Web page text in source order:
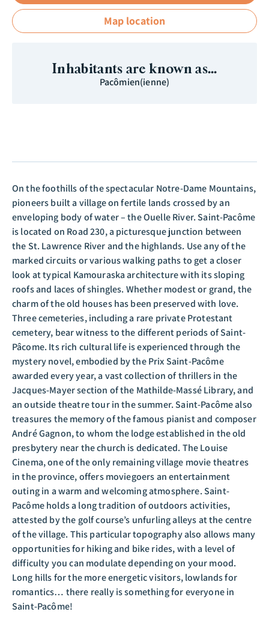
Map location
Inhabitants are known as...
Pacômien(ienne)
On the foothills of the spectacular Notre-Dame Mountains,
pioneers built a village on fertile lands crossed by an
enveloping body of water – the Ouelle River. Saint-Pacôme
is located on Road 230, a picturesque junction between
the St. Lawrence River and the highlands. Use any of the
marked circuits or various walking paths to get a closer
look at typical Kamouraska architecture with its sloping
roofs and laces of shingles. Whether modest or grand, the
charm of the old houses has been preserved with love.
Three cemeteries, including a rare private Protestant
cemetery, bear witness to the different periods of Saint-
Pâcome. Its rich cultural life is experienced through the
mystery novel, embodied by the Prix Saint-Pacôme
awarded every year, a vast collection of thrillers in the
Jacques-Mayer section of the Mathilde-Massé Library, and
an outside theatre tour in the summer. Saint-Pacôme also
treasures the memory of the famous pianist and composer
André Gagnon, to whom the lodge established in the old
presbytery near the church is dedicated. The Louise
Cinema, one of the only remaining village movie theatres
in the province, offers moviegoers an entertainment
outing in a warm and welcoming atmosphere. Saint-
Pacôme holds a long tradition of outdoors activities,
attested by the golf course’s unfurling alleys at the centre
of the village. This particular topography also allows many
opportunities for hiking and bike rides, with a level of
difficulty you can modulate depending on your mood.
Long hills for the more energetic visitors, lowlands for
romantics… there really is something for everyone in
Saint-Pacôme!